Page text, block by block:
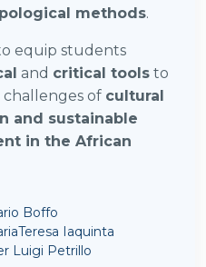
methods.
equip students
and critical tools to
challenges of cultural
and sustainable
in the African
Boffo
Iaquinta
Luigi Petrillo